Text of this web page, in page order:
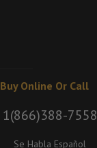
Buy Online Or Call
1(866)388-7558
Se Habla Español